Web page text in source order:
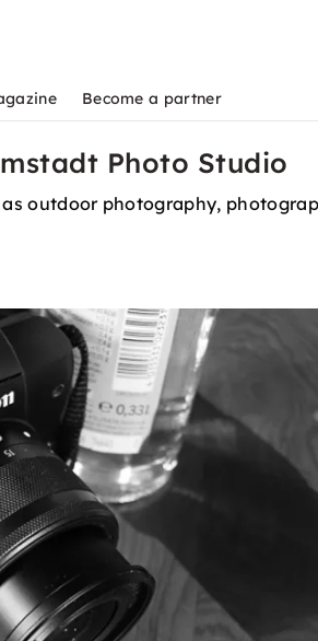
Become a partner
Photo Studio
outdoor photography,